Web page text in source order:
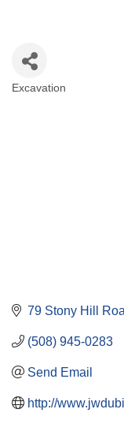
Excavation
79 Stony Hill
(508) 945-0283
Send Email
http://